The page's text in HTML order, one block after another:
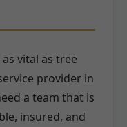
vital as tree
provider in
a team that is
insured, and